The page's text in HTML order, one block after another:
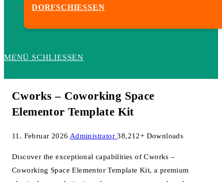
DORFSCHIESSEN
MENÜ SCHLIESSEN
Cworks – Coworking Space
Elementor Template Kit
11. Februar 2026 Administrator38,212+ Downloads
Discover the exceptional capabilities of Cworks –
Coworking Space Elementor Template Kit, a premium